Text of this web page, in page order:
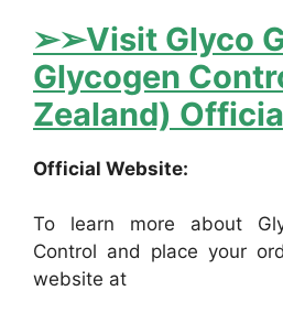
➢➢Visit Glyco
Glycogen
Zealand)
Official Website:
To learn more about
Control and place your
website at